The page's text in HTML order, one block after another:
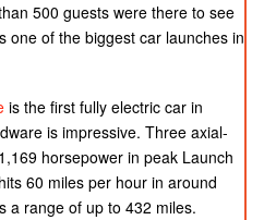
500 guests were there to see
one of the biggest car launches in
is the first fully electric car in
is impressive. Three axial-
horsepower in peak Launch
60 miles per hour in around
a range of up to 432 miles.